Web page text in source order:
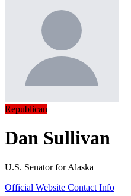
Republican
Dan Sullivan
U.S. Senator for Alaska
Official Website Contact Info